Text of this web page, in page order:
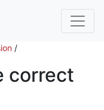
/
correct